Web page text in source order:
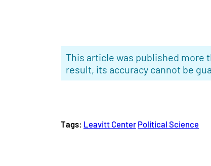
This article was published more
result, its accuracy cannot be
Tags: Leavitt Center Political Science